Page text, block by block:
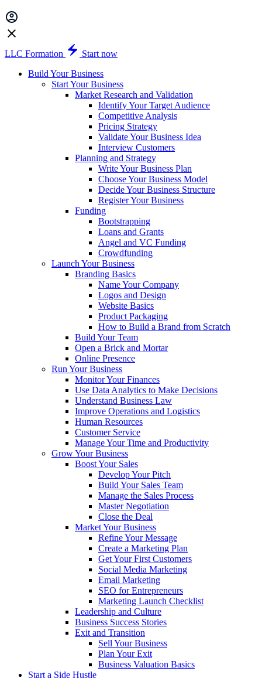
LLC Formation
Start now
Build Your Business
Start Your Business
Market Research and Validation
Identify Your Target Audience
Competitive Analysis
Pricing Strategy
Validate Your Business Idea
Interview Customers
Planning and Strategy
Write Your Business Plan
Choose Your Business Model
Decide Your Business Structure
Register Your Business
Funding
Bootstrapping
Loans and Grants
Angel and VC Funding
Crowdfunding
Launch Your Business
Branding Basics
Name Your Company
Logos and Design
Website Basics
Product Packaging
How to Build a Brand from Scratch
Build Your Team
Open a Brick and Mortar
Online Presence
Run Your Business
Monitor Your Finances
Use Data Analytics to Make Decisions
Understand Business Law
Improve Operations and Logistics
Human Resources
Customer Service
Manage Your Time and Productivity
Grow Your Business
Boost Your Sales
Develop Your Pitch
Build Your Sales Team
Manage the Sales Process
Master Negotiation
Close the Deal
Market Your Business
Refine Your Message
Create a Marketing Plan
Get Your First Customers
Social Media Marketing
Email Marketing
SEO for Entrepreneurs
Marketing Launch Checklist
Leadership and Culture
Business Success Stories
Exit and Transition
Sell Your Business
Plan Your Exit
Business Valuation Basics
Start a Side Hustle